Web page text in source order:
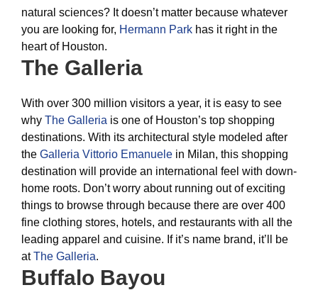
natural sciences? It doesn’t matter because whatever
you are looking for, Hermann Park has it right in the
heart of Houston.
The Galleria
With over 300 million visitors a year, it is easy to see
why The Galleria is one of Houston’s top shopping
destinations. With its architectural style modeled after
the Galleria Vittorio Emanuele in Milan, this shopping
destination will provide an international feel with down-
home roots. Don’t worry about running out of exciting
things to browse through because there are over 400
fine clothing stores, hotels, and restaurants with all the
leading apparel and cuisine. If it’s name brand, it’ll be
atThe Galleria.
Buffalo Bayou